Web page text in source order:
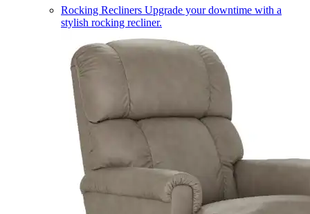
Rocking Recliners Upgrade your downtime with a
stylish rocking recliner.